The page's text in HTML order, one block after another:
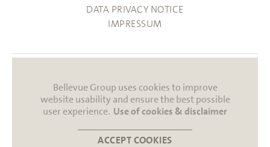
DATA PRIVACY NOTICE
IMPRESSUM
Bellevue Group uses cookies to improve
website usability and ensure the best possible
user experience. Use of cookies & disclaimer
ACCEPT COOKIES